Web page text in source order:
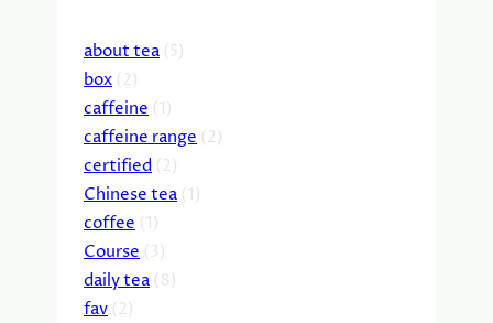
about tea (5)
box (2)
caffeine (1)
caffeine range (2)
certified (2)
Chinese tea (1)
coffee (1)
Course (3)
daily tea (8)
fav (2)